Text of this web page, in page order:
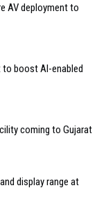
AV deployment to
to boost AI-enabled
coming to Gujarat
display range at